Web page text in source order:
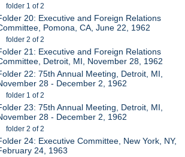
folder 1 of 2
20: Executive and Foreign Relations
Pomona, CA, June 22, 1962
folder 2 of 2
21: Executive and Foreign Relations
Detroit, MI, November 28, 1962
22: 75th Annual Meeting, Detroit, MI,
28 - December 2, 1962
folder 1 of 2
23: 75th Annual Meeting, Detroit, MI,
28 - December 2, 1962
folder 2 of 2
24: Executive Committee, New York, NY,
24, 1963